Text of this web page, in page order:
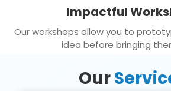
Impactful
Our workshops allow you to
idea before bringing
Our